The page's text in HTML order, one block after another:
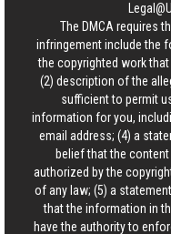
The DMCA requires
infringement include the
the copyrighted work
(2) description of the
sufficient to permit
information for you,
email address; (4) a
belief that the
authorized by the
of any law; (5) a
that the information in
have the authority to